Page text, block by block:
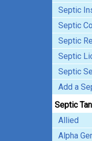
Septic
Septic
Septic
Septic
Septic
Add a
Septic
Allied
Alpha